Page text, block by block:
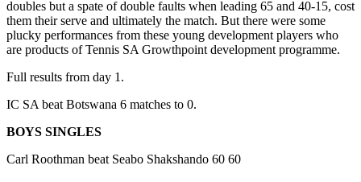
doubles but a spate of double faults when leading 65 and 40-15, cost
them their serve and ultimately the match. But there were some
plucky performances from these young development players who
are products of Tennis SA Growthpoint development programme.
Full results from day 1.
IC SA beat Botswana 6 matches to 0.
BOYS SINGLES
Carl Roothman beat Seabo Shakshando 60 60